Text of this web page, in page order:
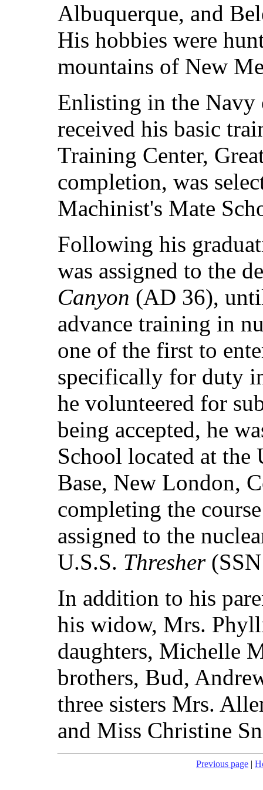
Albuquerque, and
His hobbies were
mountains of New
Enlisting in the Navy
received his basic
Training Center,
completion, was
Machinist's Mate
Following his
was assigned to the
Canyon (AD 36),
advance training in
one of the first to
specifically for duty
he volunteered for
being accepted, he
School located at the
Base, New London,
completing the
assigned to the
U.S.S. Thresher(SSN
In addition to his
his widow, Mrs.
daughters, Michelle
brothers, Bud,
three sisters Mrs.
and Miss Christine
Previous page |